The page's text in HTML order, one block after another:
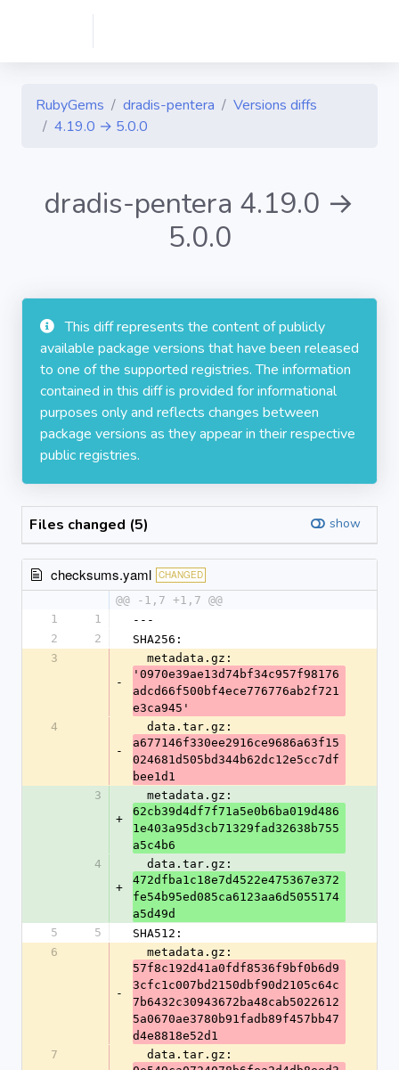
RubyGems dradis-pentera
Versions diffs
4.19.0 → 5.0.0
dradis-pentera 4.19.0 →
5.0.0
This diff represents the content of publicly
available package versions that have been released
to one of the supported registries. The information
contained in this diff is provided for informational
purposes only and reflects changes between
package versions as they appear in their respective
public registries.
Files changed (5) show
checksums.yaml CHANGED
@@ -1,7 +1,7 @@
1
1
---
2
2
SHA256:
3
-
  metadata.gz:
'0970e39ae13d74bf34c957f98176
adcd66f500bf4ece776776ab2f721
e3ca945'
4
-
  data.tar.gz:
a677146f330ee2916ce9686a63f15
024681d505bd344b62dc12e5cc7df
bee1d1
3
+
  metadata.gz:
62cb39d4df7f71a5e0b6ba019d486
1e403a95d3cb71329fad32638b755
a5c4b6
4
+
  data.tar.gz:
472dfba1c18e7d4522e475367e372
fe54b95ed085ca6123aa6d5055174
a5d49d
5
5
SHA512:
6
-
  metadata.gz:
57f8c192d41a0fdf8536f9bf0b6d9
3cfc1c007bd2150dbf90d2105c64c
7b6432c30943672ba48cab5022612
5a0670ae3780b91fadb89f457bb47
d4e8818e52d1
7
  data.tar.gz: